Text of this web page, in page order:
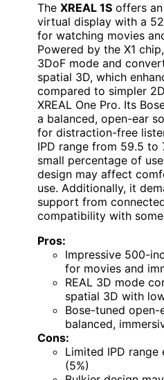
The XREAL 1S offers
virtual display with a
for watching movies
Powered by the X1
3DoF mode and
spatial 3D, which
compared to simpler
XREAL One Pro. Its
a balanced, open-ear
for distraction-free
IPD range from 59.5 to
small percentage of
design may affect
use. Additionally, it
support from
compatibility with
Pros:
Impressive 500-
for movies and
REAL 3D mode
spatial 3D with
Bose-tuned
balanced,
Cons:
Limited IPD range
(5%)